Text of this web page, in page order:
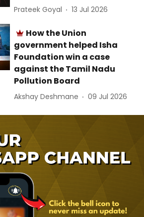
Prateek Goyal 13 Jul 2026
How the Union
government helped Isha
Foundation win a case
against the Tamil Nadu
Pollution Board
Akshay Deshmane 09 Jul 2026